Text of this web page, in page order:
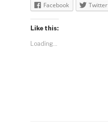
Facebook Twitter
Like this:
Loading...